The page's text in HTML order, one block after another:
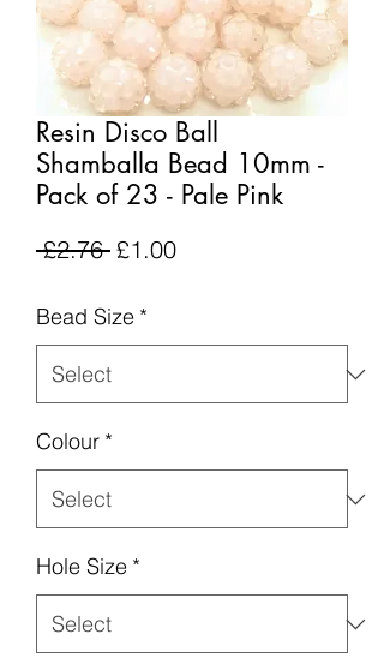
Resin Disco Ball
Shamballa Bead 10mm -
Pack of 23 - Pale Pink
£2.76 Regular
£1.00Sale
Bead Size *
Colour *
Hole Size *